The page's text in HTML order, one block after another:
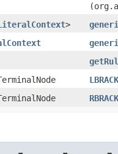
>
LBRACK
RBRACK